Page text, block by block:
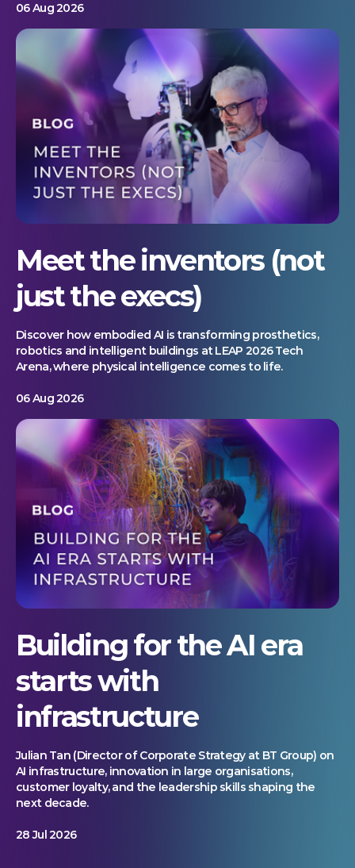
06 Aug 2026
Meet the inventors (not
just the execs)
Discover how embodied AI is transforming prosthetics,
robotics and intelligent buildings at LEAP 2026 Tech
Arena, where physical intelligence comes to life.
06 Aug 2026
Building for the AI era
starts with
infrastructure
Julian Tan (Director of Corporate Strategy at BT Group) on
AI infrastructure, innovation in large organisations,
customer loyalty, and the leadership skills shaping the
next decade.
28 Jul 2026